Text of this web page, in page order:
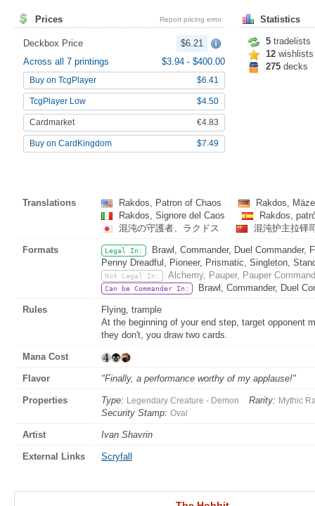
Prices Report pricing error
Deckbox Price
$6.21
Across all 7 printings
$3.94 - $400.00
Buy on TcgPlayer $6.41
TcgPlayer Low $4.50
Cardmarket €4.83
Buy on CardKingdom $7.49
Statistics
5 tradelists
12 wishlists
275 decks
Translations Rakdos, Patron of Chaos
Rakdos,
Rakdos, Signore del Caos
Rakdos,
混沌の守護者、ラクドス
混沌护主拉铎
Formats Legal In:
Brawl, Commander, Duel Commander,
Penny Dreadful, Pioneer, Prismatic, Singleton,
Not Legal In: Alchemy, Pauper, Pauper
Can be Commander In: Brawl, Commander, Duel
Rules
Flying, trample
At the beginning of your end step, target opponent
they don't, you draw two cards.
Mana Cost
Flavor "Finally, a performance worthy of my applause!"
Properties Type: Legendary Creature - Demon Rarity: Mythic
Security Stamp: Oval
Artist Ivan Shavrin
External Links Scryfall